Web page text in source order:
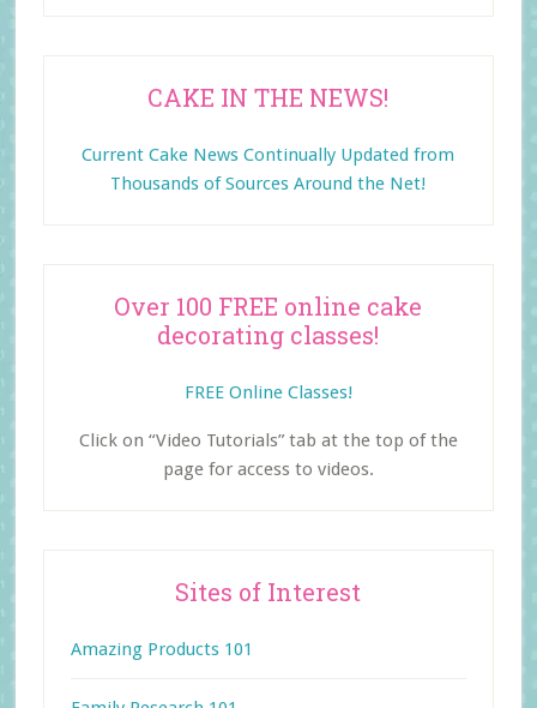
CAKE IN THE NEWS!
Current Cake News Continually Updated from
Thousands of Sources Around the Net!
Over 100 FREE online cake
decorating classes!
FREE Online Classes!
Click on “Video Tutorials” tab at the top of the
page for access to videos.
Sites of Interest
Amazing Products 101